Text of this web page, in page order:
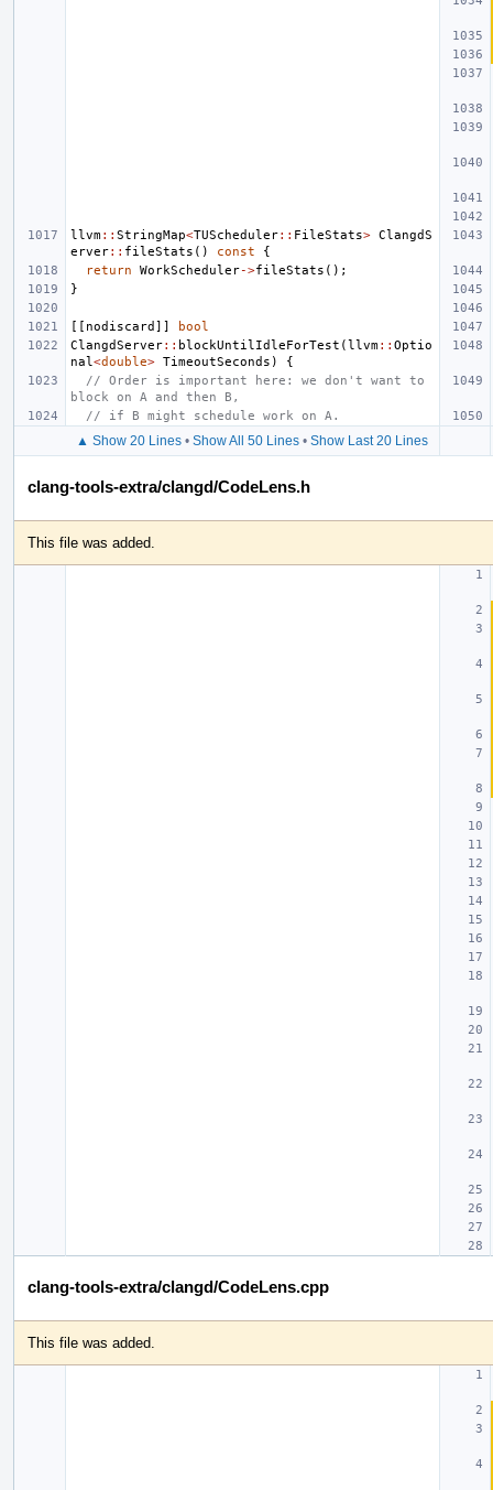
llvm:: StringMap<TUScheduler:: FileStats> ClangdS
erver:: fileStats () const
{
return
WorkScheduler->fileStats ();
}
nodiscard
bool
ClangdServer:: blockUntilIdleForTest ( llvm:: Optio
nal<double> TimeoutSeconds )
{
// Order is important here: we don't want to
block on A and then B,
// if B might schedule work on A.
▲ Show 20 Lines • Show All 50 Lines • Show Last 20 Lines
clang-tools-extra/clangd/CodeLens.h
This file was added.
clang-tools-extra/clangd/CodeLens.cpp
This file was added.